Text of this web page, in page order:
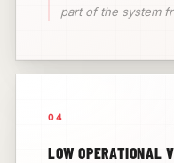
part of the system
04
LOW OPERATIONAL